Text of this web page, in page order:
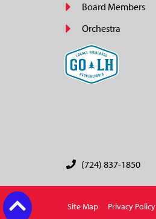
Board Members
Orchestra
(724) 837-1850
Site Map Privacy Policy